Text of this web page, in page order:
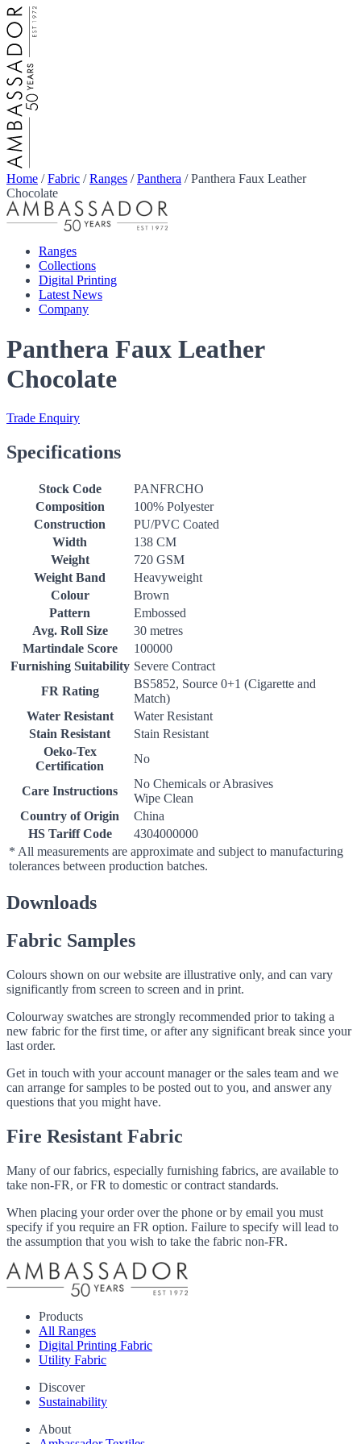
Home /Fabric /Ranges /Panthera /Panthera Faux Leather
Chocolate
Ranges
Collections
Digital Printing
Latest News
Company
Panthera Faux Leather
Chocolate
Trade Enquiry
Specifications
Stock Code
PANFRCHO
Composition
100% Polyester
Construction
PU/PVC Coated
Width
138 CM
Weight
720 GSM
Weight Band
Heavyweight
Colour
Brown
Pattern
Embossed
Avg. Roll Size
30 metres
Martindale Score
100000
Furnishing Suitability Severe Contract
FR Rating
BS5852, Source 0+1 (Cigarette and
Match)
Water Resistant
Water Resistant
Stain Resistant
Stain Resistant
Oeko-Tex
Certification
No
Care Instructions
No Chemicals or Abrasives
Wipe Clean
Country of Origin
China
HS Tariff Code
4304000000
* All measurements are approximate and subject to manufacturing
tolerances between production batches.
Downloads
Fabric Samples
Colours shown on our website are illustrative only, and can vary
significantly from screen to screen and in print.
Colourway swatches are strongly recommended prior to taking a
new fabric for the first time, or after any significant break since your
last order.
Get in touch with your account manager or the sales team and we
can arrange for samples to be posted out to you, and answer any
questions that you might have.
Fire Resistant Fabric
Many of our fabrics, especially furnishing fabrics, are available to
take non-FR, or FR to domestic or contract standards.
When placing your order over the phone or by email you must
specify if you require an FR option. Failure to specify will lead to
the assumption that you wish to take the fabric non-FR.
Products
All Ranges
Digital Printing Fabric
Utility Fabric
Discover
Sustainability
About